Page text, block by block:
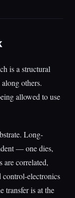
is a structural
others.
allowed to use
Long-
— one dies,
correlated,
control-electronics
transfer is at the